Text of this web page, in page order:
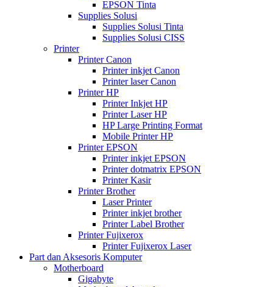
EPSON Tinta
Supplies Solusi
Supplies Solusi Tinta
Supplies Solusi CISS
Printer
Printer Canon
Printer inkjet Canon
Printer laser Canon
Printer HP
Printer Inkjet HP
Printer Laser HP
HP Large Printing Format
Mobile Printer HP
Printer EPSON
Printer inkjet EPSON
Printer dotmatrix EPSON
Printer Kasir
Printer Brother
Laser Printer
Printer inkjet brother
Printer Label Brother
Printer Fujixerox
Printer Fujixerox Laser
Part dan Aksesoris Komputer
Motherboard
Gigabyte